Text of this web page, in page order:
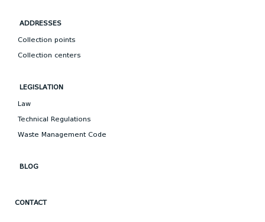
ADDRESSES
Collection points
Collection centers
LEGISLATION
Law
Technical Regulations
Waste Management Code
BLOG
CONTACT